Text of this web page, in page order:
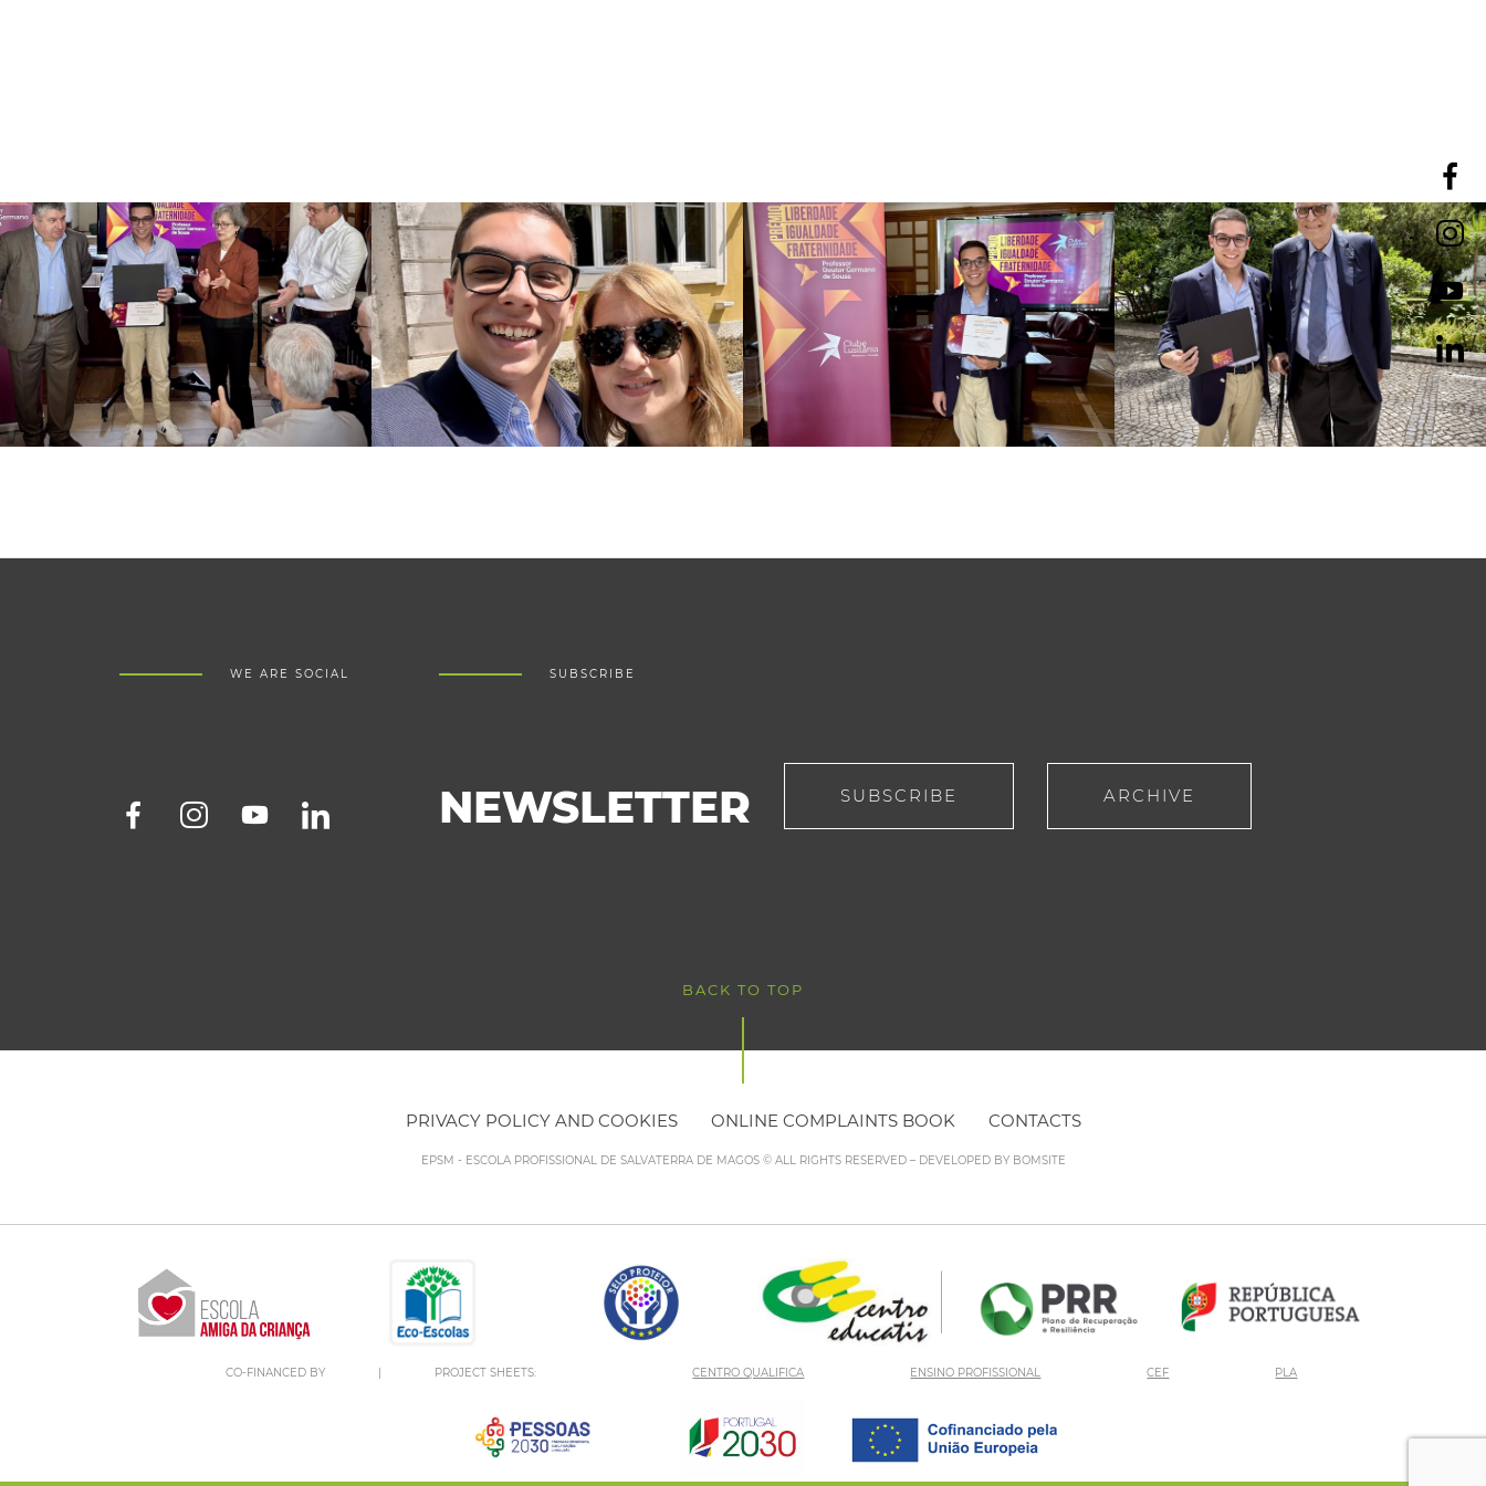
BACK TO TOP
WE ARE SOCIAL SUBSCRIBE
NEWSLETTER SUBSCRIBE ARCHIVE
PRIVACY POLICY AND COOKIES ONLINE COMPLAINTS BOOK CONTACTS
EPSM - ESCOLA PROFISSIONAL DE SALVATERRA DE MAGOS © ALL RIGHTS RESERVED – DEVELOPED BY BOMSITE
CO-FINANCED BY PROJECT SHEETS: CENTRO QUALIFICA ENSINO PROFISSIONAL CEF PLA